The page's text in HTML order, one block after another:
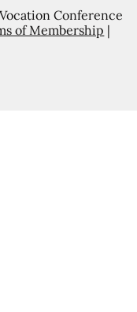
Conference
of Membership |